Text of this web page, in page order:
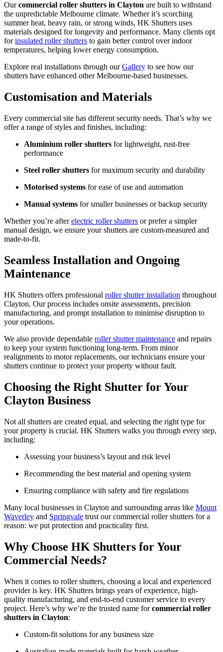
Ourcommercial roller shutters in Clayton are built to withstand
the unpredictable Melbourne climate. Whether it’s scorching
summer heat, heavy rain, or strong winds, HK Shutters uses
materials designed for longevity and performance. Many clients opt
forinsulated roller shutters to gain better control over indoor
temperatures, helping lower energy consumption.
Explore real installations through ourGallery to see how our
shutters have enhanced other Melbourne-based businesses.
Customisation and Materials
Every commercial site has different security needs. That’s why we
offer a range of styles and finishes, including:
Aluminium roller shutters for lightweight, rust-free
performance
Steel roller shutters for maximum security and durability
Motorised systems for ease of use and automation
Manual systems for smaller businesses or backup security
Whether you’re afterelectric roller shutters or prefer a simpler
manual design, we ensure your shutters are custom-measured and
made-to-fit.
Seamless Installation and Ongoing
Maintenance
HK Shutters offers professional roller shutter installation throughout
Clayton. Our process includes onsite assessments, precision
manufacturing, and prompt installation to minimise disruption to
your operations.
We also provide dependable roller shutter maintenance and repairs
to keep your system functioning long-term. From minor
realignments to motor replacements, our technicians ensure your
shutters continue to protect your property without fault.
Choosing the Right Shutter for Your
Clayton Business
Not all shutters are created equal, and selecting the right type for
your property is crucial. HK Shutters walks you through every step,
including:
Assessing your business’s layout and risk level
Recommending the best material and opening system
Ensuring compliance with safety and fire regulations
Many local businesses in Clayton and surrounding areas like Mount
Waverley and Springvale trust our commercial roller shutters for a
reason: we put protection and practicality first.
Why Choose HK Shutters for Your
Commercial Needs?
When it comes to roller shutters, choosing a local and experienced
provider is key. HK Shutters brings years of experience, high-
quality manufacturing, and end-to-end customer service to every
project. Here’s why we’re the trusted name forcommercial roller
shutters in Clayton:
Custom-fit solutions for any business size